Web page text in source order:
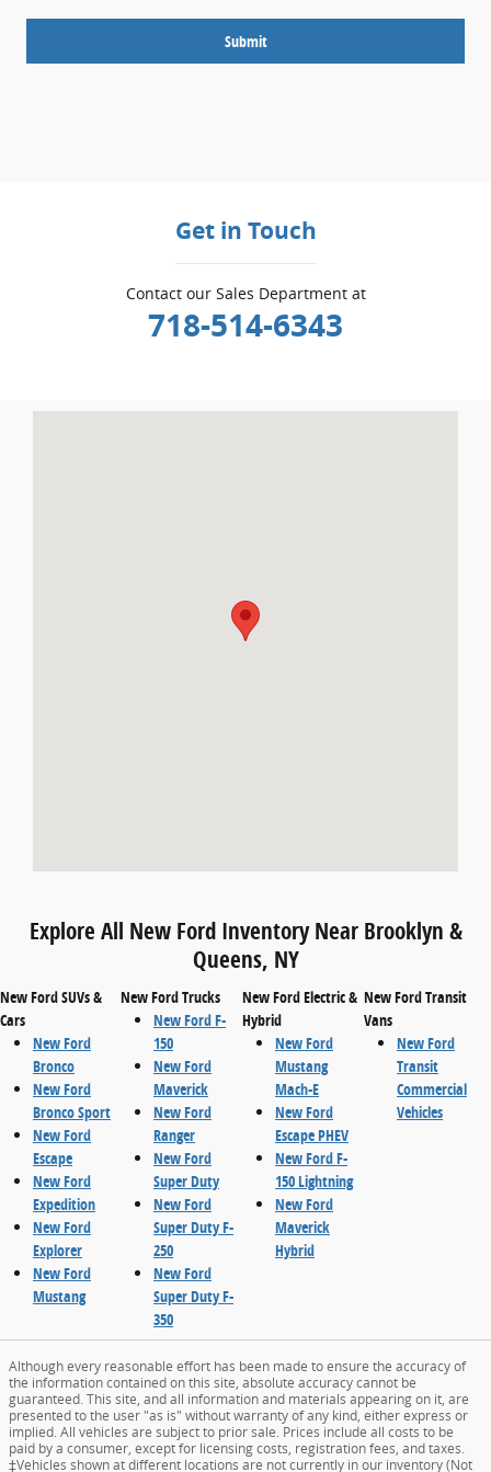
Submit
Get in Touch
Contact our Sales Department at
718-514-6343
Explore All New Ford Inventory Near Brooklyn &
Queens, NY
New Ford SUVs &
Cars
New Ford
Bronco
New Ford
Bronco Sport
New Ford
Escape
New Ford
Expedition
New Ford
Explorer
New Ford
Mustang
New Ford Trucks
New Ford F-
150
New Ford
Maverick
New Ford
Ranger
New Ford
Super Duty
New Ford
Super Duty F-
250
New Ford
Super Duty F-
350
New Ford Electric &
Hybrid
New Ford
Mustang
Mach-E
New Ford
Escape PHEV
New Ford F-
150 Lightning
New Ford
Maverick
Hybrid
New Ford Transit
Vans
New Ford
Transit
Commercial
Vehicles
Although every reasonable effort has been made to ensure the accuracy of
the information contained on this site, absolute accuracy cannot be
guaranteed. This site, and all information and materials appearing on it, are
presented to the user "as is" without warranty of any kind, either express or
implied. All vehicles are subject to prior sale. Prices include all costs to be
paid by a consumer, except for licensing costs, registration fees, and taxes.
‡Vehicles shown at different locations are not currently in our inventory (Not